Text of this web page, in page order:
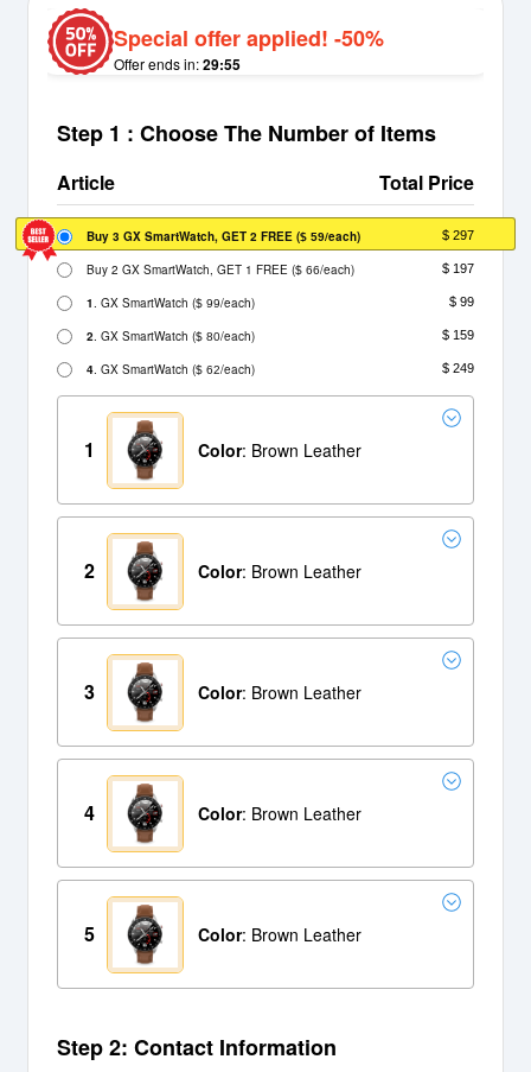
Special offer applied! -50%
Offer ends in:29:55
Step 1 : Choose The Number of Items
Article Total Price
Buy 3 GX SmartWatch, GET 2 FREE ($ 59/each) $ 297
Buy 2 GX SmartWatch, GET 1 FREE ($ 66/each) $ 197
1 . GX SmartWatch ($ 99/each) $ 99
2 . GX SmartWatch ($ 80/each) $ 159
4 . GX SmartWatch ($ 62/each) $ 249
1 Color: Brown Leather
2 Color: Brown Leather
3 Color: Brown Leather
4 Color: Brown Leather
5 Color: Brown Leather
Step 2: Contact Information